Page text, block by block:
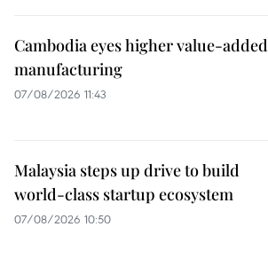
Cambodia eyes higher value-added
manufacturing
07/08/2026 11:43
Malaysia steps up drive to build
world-class startup ecosystem
07/08/2026 10:50